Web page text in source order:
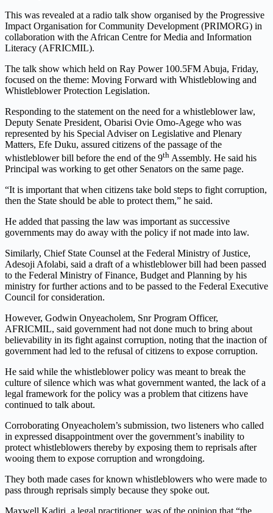
This was revealed at a radio talk show organised by the Progressive
Impact Organisation for Community Development (PRIMORG) in
collaboration with the African Centre for Media and Information
Literacy (AFRICMIL).
The talk show which held on Ray Power 100.5FM Abuja, Friday,
focused on the theme: Moving Forward with Whistleblowing and
Whistleblower Protection Legislation.
Responding to the statement on the need for a whistleblower law,
Deputy Senate President, Obarisi Ovie Omo-Agege who was
represented by his Special Adviser on Legislative and Plenary
Matters, Efe Duku, assured citizens of the passage of the
whistleblower bill before the end of the 9th Assembly. He said his
Principal was working to get other Senators on the same page.
“It is important that when citizens take bold steps to fight corruption,
then the State should be able to protect them,” he said.
He added that passing the law was important as successive
governments may do away with the policy if not made into law.
Similarly, Chief State Counsel at the Federal Ministry of Justice,
Adesoji Afolabi, said a draft of a whistleblower bill had been passed
to the Federal Ministry of Finance, Budget and Planning by his
ministry for further actions and to be passed to the Federal Executive
Council for consideration.
However, Godwin Onyeacholem, Snr Program Officer,
AFRICMIL, said government had not done much to bring about
believability in its fight against corruption, noting that the inaction of
government had led to the refusal of citizens to expose corruption.
He said while the whistleblower policy was meant to break the
culture of silence which was what government wanted, the lack of a
legal framework for the policy was a problem that citizens have
continued to talk about.
Corroborating Onyeacholem’s submission, two listeners who called
in expressed disappointment over the government’s inability to
protect whistleblowers thereby by exposing them to reprisals after
wooing them to expose corruption and wrongdoing.
They both made cases for known whistleblowers who were made to
pass through reprisals simply because they spoke out.
Maxwell Kadiri, a legal practitioner, was of the opinion that “the